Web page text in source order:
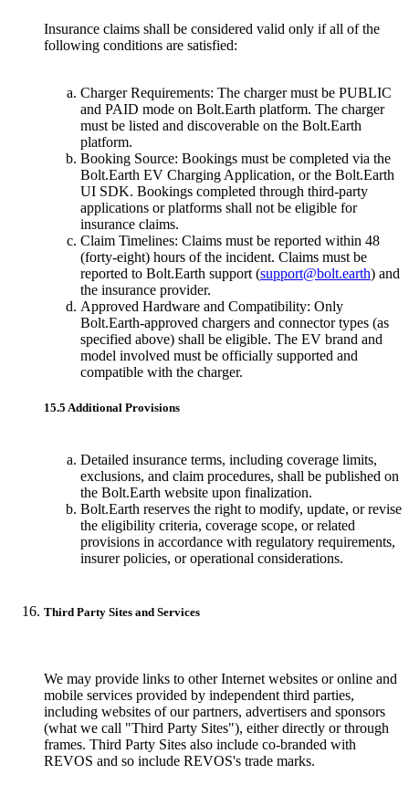
Insurance claims shall be considered valid only if all of the
following conditions are satisfied:
Charger Requirements: The charger must be PUBLIC
and PAID mode on Bolt.Earth platform. The charger
must be listed and discoverable on the Bolt.Earth
platform.
Booking Source: Bookings must be completed via the
Bolt.Earth EV Charging Application, or the Bolt.Earth
UI SDK. Bookings completed through third-party
applications or platforms shall not be eligible for
insurance claims.
Claim Timelines: Claims must be reported within 48
(forty-eight) hours of the incident. Claims must be
reported to Bolt.Earth support (support@bolt.earth) and
the insurance provider.
Approved Hardware and Compatibility: Only
Bolt.Earth-approved chargers and connector types (as
specified above) shall be eligible. The EV brand and
model involved must be officially supported and
compatible with the charger.
15.5 Additional Provisions
Detailed insurance terms, including coverage limits,
exclusions, and claim procedures, shall be published on
the Bolt.Earth website upon finalization.
Bolt.Earth reserves the right to modify, update, or revise
the eligibility criteria, coverage scope, or related
provisions in accordance with regulatory requirements,
insurer policies, or operational considerations.
Third Party Sites and Services
We may provide links to other Internet websites or online and
mobile services provided by independent third parties,
including websites of our partners, advertisers and sponsors
(what we call "Third Party Sites"), either directly or through
frames. Third Party Sites also include co-branded with
REVOS and so include REVOS's trade marks.